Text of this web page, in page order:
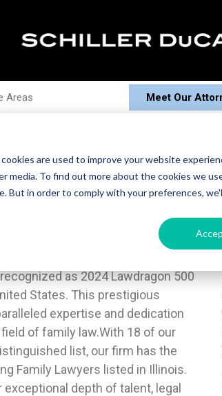
are used to improve your website
To find out more about the cookies we
But in order to comply with your preferences,
Areas Meet Our
& Fleck Attorneys
500
as 2024 Lawdragon 500
States. This prestigious
expertise and dedication
of family law.With 18 of our
list, our firm has the
Family Lawyers listed in Illinois.
depth of talent, legal
an extensive, time-honed
journalistic research and
experts in the field of Family
honorees:Jay DahlinTimothy
HochbergJessica Bank
MaksimukClaire
LiebKaren SchetzDonald